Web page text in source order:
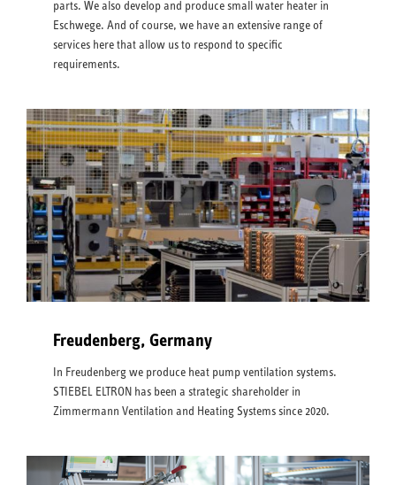
parts. We also develop and produce small water heater in
Eschwege. And of course, we have an extensive range of
services here that allow us to respond to specific
requirements.
Freudenberg, Germany
In Freudenberg we produce heat pump ventilation systems.
STIEBEL ELTRON has been a strategic shareholder in
Zimmermann Ventilation and Heating Systems since 2020.